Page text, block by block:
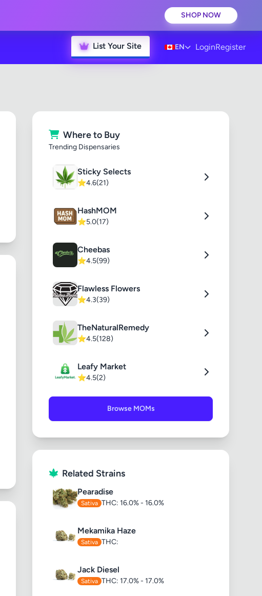
SHOP NOW
List Your Site EN LoginRegister
Where to Buy
Trending Dispensaries
Sticky Selects
⭐4.6(21)
HashMOM
⭐5.0(17)
Cheebas
⭐4.5(99)
Flawless Flowers
⭐4.3(39)
TheNaturalRemedy
⭐4.5(128)
Leafy Market
⭐4.5(2)
Browse MOMs
Related Strains
Pearadise
Sativa THC: 16.0% - 16.0%
Mekamika Haze
Sativa THC:
Jack Diesel
Sativa THC: 17.0% - 17.0%